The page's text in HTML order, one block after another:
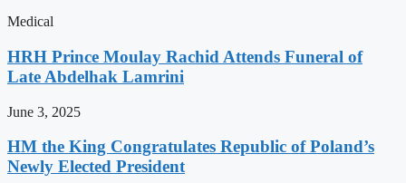
Medical
HRH Prince Moulay Rachid Attends Funeral of
Late Abdelhak Lamrini
June 3, 2025
HM the King Congratulates Republic of Poland’s
Newly Elected President